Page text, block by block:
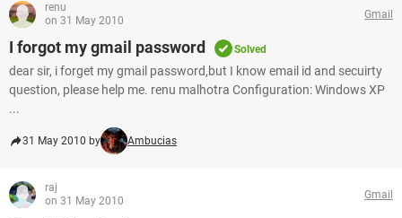
renu
on 31 May 2010
Gmail
I forgot my gmail password Solved
dear sir, i forget my gmail password,but I know email id and secuirty
question, please help me. renu malhotra Configuration: Windows XP
...
31 May 2010 by Ambucias
raj
on 31 May 2010
Gmail